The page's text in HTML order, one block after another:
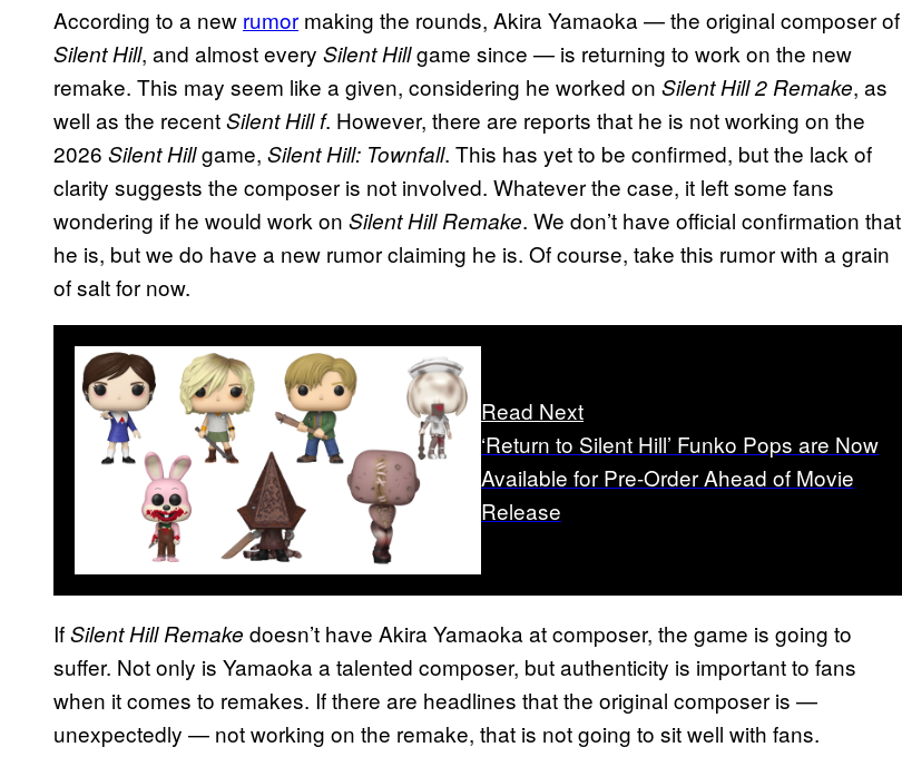
According to a new rumor making the rounds, Akira Yamaoka — the original composer of
Silent Hill, and almost every Silent Hillgame since — is returning to work on the new
remake. This may seem like a given, considering he worked on Silent Hill 2 Remake, as
well as the recentSilent Hill f. However, there are reports that he is not working on the
2026 Silent Hillgame, Silent Hill: Townfall. This has yet to be confirmed, but the lack of
clarity suggests the composer is not involved. Whatever the case, it left some fans
wondering if he would work on Silent Hill Remake. We don’t have official confirmation that
he is, but we do have a new rumor claiming he is. Of course, take this rumor with a grain
of salt for now.
Read Next
‘Return to Silent Hill’ Funko Pops are Now
Available for Pre-Order Ahead of Movie
Release
IfSilent Hill Remake doesn’t have Akira Yamaoka at composer, the game is going to
suffer. Not only is Yamaoka a talented composer, but authenticity is important to fans
when it comes to remakes. If there are headlines that the original composer is —
unexpectedly — not working on the remake, that is not going to sit well with fans.